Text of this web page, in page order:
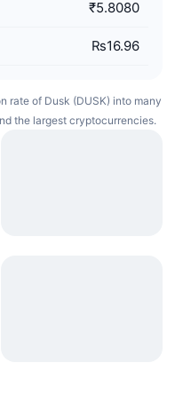
₹5.8080
₨16.96
rate of Dusk (DUSK) into many
the largest cryptocurrencies.